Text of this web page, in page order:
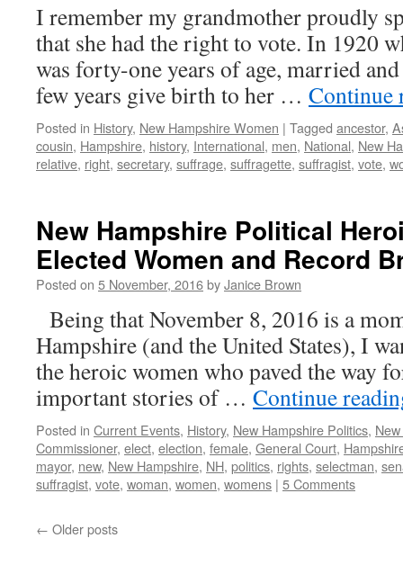
I remember my grandmother proudly
that she had the right to vote. In 1920
was forty-one years of age, married
few years give birth to her … Continue
Posted in History, New Hampshire Women | Tagged ancestor,
cousin, Hampshire, history, International, men, National, New
relative, right, secretary, suffrage, suffragette, suffragist, vote,
New Hampshire Political
Elected Women and Record
Posted on 5 November, 2016byJanice Brown
Being that November 8, 2016 is a
Hampshire (and the United States), I
the heroic women who paved the way
important stories of … Continue
Posted in Current Events, History, New Hampshire Politics,
Commissioner, elect, election, female, General Court,
mayor, new, New Hampshire, NH, politics, rights, selectman,
suffragist, vote, woman, women, womens | 5 Comments
← Older posts